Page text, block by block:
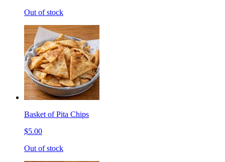
Out of stock
Basket of Pita Chips
$5.00
Out of stock